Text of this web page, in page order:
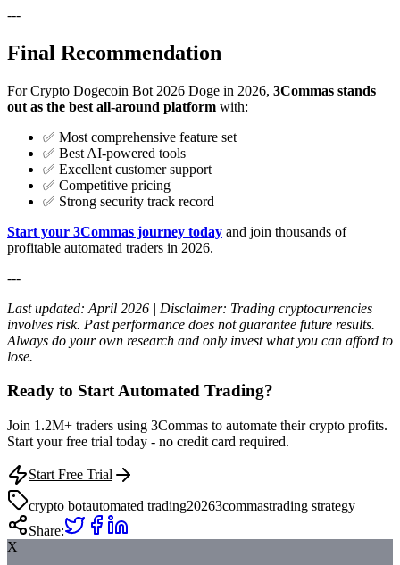
---
Final Recommendation
For Crypto Dogecoin Bot 2026 Doge in 2026, 3Commas stands
out as the best all-around platform with:
✅ Most comprehensive feature set
✅ Best AI-powered tools
✅ Excellent customer support
✅ Competitive pricing
✅ Strong security track record
Start your 3Commas journey today and join thousands of
profitable automated traders in 2026.
---
Last updated: April 2026 | Disclaimer: Trading cryptocurrencies
involves risk. Past performance does not guarantee future results.
Always do your own research and only invest what you can afford to
lose.
Ready to Start Automated Trading?
Join 1.2M+ traders using 3Commas to automate their crypto profits.
Start your free trial today - no credit card required.
Start Free Trial
crypto botautomated trading20263commastrading strategy
Share:
X